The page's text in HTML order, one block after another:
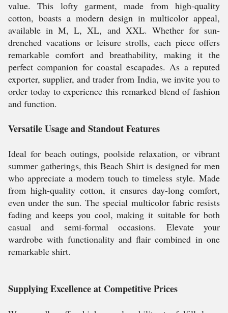
value. This lofty garment, made from high-quality
cotton, boasts a modern design in multicolor appeal,
available in M, L, XL, and XXL. Whether for sun-
drenched vacations or leisure strolls, each piece offers
remarkable comfort and breathability, making it the
perfect companion for coastal escapades. As a reputed
exporter, supplier, and trader from India, we invite you to
order today to experience this remarked blend of fashion
and function.
Versatile Usage and Standout Features
Ideal for beach outings, poolside relaxation, or vibrant
summer gatherings, this Beach Shirt is designed for men
who appreciate a modern touch to timeless style. Made
from high-quality cotton, it ensures day-long comfort,
even under the sun. The special multicolor fabric resists
fading and keeps you cool, making it suitable for both
casual and semi-formal occasions. Elevate your
wardrobe with functionality and flair combined in one
remarkable shirt.
Supplying Excellence at Competitive Prices